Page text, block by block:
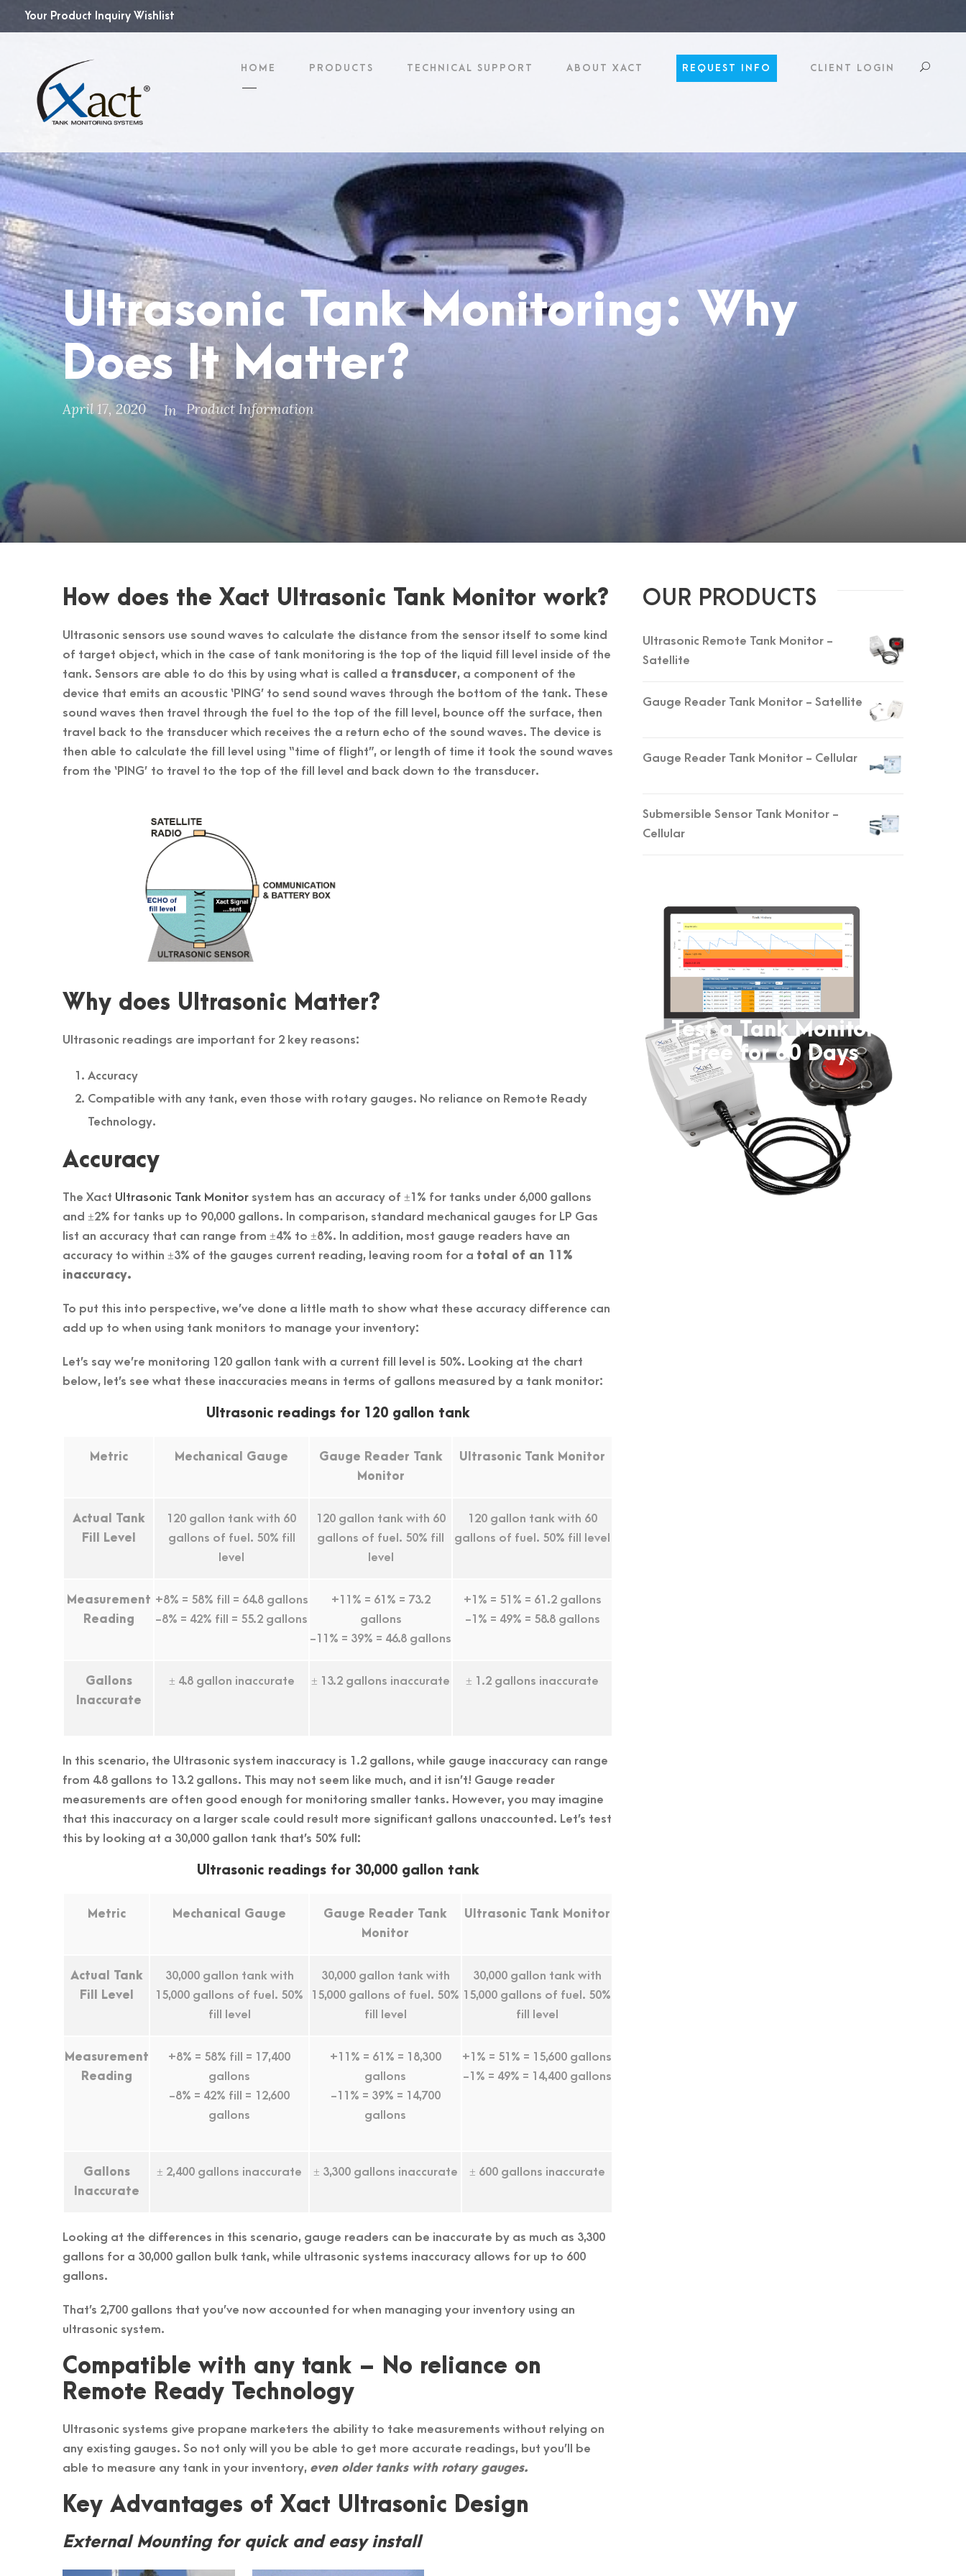
Your Product Inquiry Wishlist
HOME PRODUCTS TECHNICAL SUPPORT ABOUT XACT REQUEST INFO CLIENT LOGIN
Ultrasonic Tank Monitoring: Why
Does It Matter?
April 17, 2020 In Product Information
How does the Xact Ultrasonic Tank Monitor work?
Ultrasonic sensors use sound waves to calculate the distance from the sensor itself to some kind
of target object, which in the case of tank monitoring is the top of the liquid fill level inside of the
tank. Sensors are able to do this by using what is called a transducer, a component of the
device that emits an acoustic ‘PING’ to send sound waves through the bottom of the tank. These
sound waves then travel through the fuel to the top of the fill level, bounce off the surface, then
travel back to the transducer which receives the a return echo of the sound waves. The device is
then able to calculate the fill level using “time of flight”, or length of time it took the sound waves
from the ‘PING’ to travel to the top of the fill level and back down to the transducer.
Why does Ultrasonic Matter?
Ultrasonic readings are important for 2 key reasons:
Accuracy
Compatible with any tank, even those with rotary gauges. No reliance on Remote Ready
Technology.
Accuracy
The Xact Ultrasonic Tank Monitor system has an accuracy of ±1% for tanks under 6,000 gallons
and ±2% for tanks up to 90,000 gallons. In comparison, standard mechanical gauges for LP Gas
list an accuracy that can range from ±4% to ±8%. In addition, most gauge readers have an
accuracy to within ±3% of the gauges current reading, leaving room for a total of an 11%
inaccuracy.
To put this into perspective, we’ve done a little math to show what these accuracy difference can
add up to when using tank monitors to manage your inventory:
Let’s say we’re monitoring 120 gallon tank with a current fill level is 50%. Looking at the chart
below, let’s see what these inaccuracies means in terms of gallons measured by a tank monitor:
Ultrasonic readings for 120 gallon tank
Metric Mechanical Gauge
Gauge Reader Tank
Monitor
Ultrasonic Tank Monitor
Actual Tank
Fill Level
120 gallon tank with 60
gallons of fuel. 50% fill
level
120 gallon tank with 60
gallons of fuel. 50% fill
level
120 gallon tank with 60
gallons of fuel. 50% fill level
Measurement
Reading
+8% = 58% fill = 64.8 gallons
-8% = 42% fill = 55.2 gallons
+11% = 61% = 73.2
gallons
-11% = 39% = 46.8 gallons
+1% = 51% = 61.2 gallons
-1% = 49% = 58.8 gallons
Gallons
Inaccurate
± 4.8 gallon inaccurate ± 13.2 gallons inaccurate ± 1.2 gallons inaccurate
In this scenario, the Ultrasonic system inaccuracy is 1.2 gallons, while gauge inaccuracy can range
from 4.8 gallons to 13.2 gallons. This may not seem like much, and it isn’t! Gauge reader
measurements are often good enough for monitoring smaller tanks. However, you may imagine
that this inaccuracy on a larger scale could result more significant gallons unaccounted. Let’s test
this by looking at a 30,000 gallon tank that’s 50% full:
Ultrasonic readings for 30,000 gallon tank
Metric Mechanical Gauge
Gauge Reader Tank
Monitor
Ultrasonic Tank Monitor
Actual Tank
Fill Level
30,000 gallon tank with
15,000 gallons of fuel. 50%
fill level
30,000 gallon tank with
15,000 gallons of fuel. 50%
fill level
30,000 gallon tank with
15,000 gallons of fuel. 50%
fill level
Measurement
Reading
+8% = 58% fill = 17,400
gallons
-8% = 42% fill = 12,600
gallons
+11% = 61% = 18,300
gallons
-11% = 39% = 14,700
gallons
+1% = 51% = 15,600 gallons
-1% = 49% = 14,400 gallons
Gallons
Inaccurate
± 2,400 gallons inaccurate ± 3,300 gallons inaccurate ± 600 gallons inaccurate
Looking at the differences in this scenario, gauge readers can be inaccurate by as much as 3,300
gallons for a 30,000 gallon bulk tank, while ultrasonic systems inaccuracy allows for up to 600
gallons.
That’s 2,700 gallons that you’ve now accounted for when managing your inventory using an
ultrasonic system.
Compatible with any tank – No reliance on
Remote Ready Technology
Ultrasonic systems give propane marketers the ability to take measurements without relying on
any existing gauges. So not only will you be able to get more accurate readings, but you’ll be
able to measure any tank in your inventory, even older tanks with rotary gauges.
Key Advantages of Xact Ultrasonic Design
External Mounting for quick and easy install
OUR PRODUCTS
Ultrasonic Remote Tank Monitor -
Satellite
Gauge Reader Tank Monitor - Satellite
Gauge Reader Tank Monitor - Cellular
Submersible Sensor Tank Monitor -
Cellular
Test a Tank Monitor
Free for 60 Days